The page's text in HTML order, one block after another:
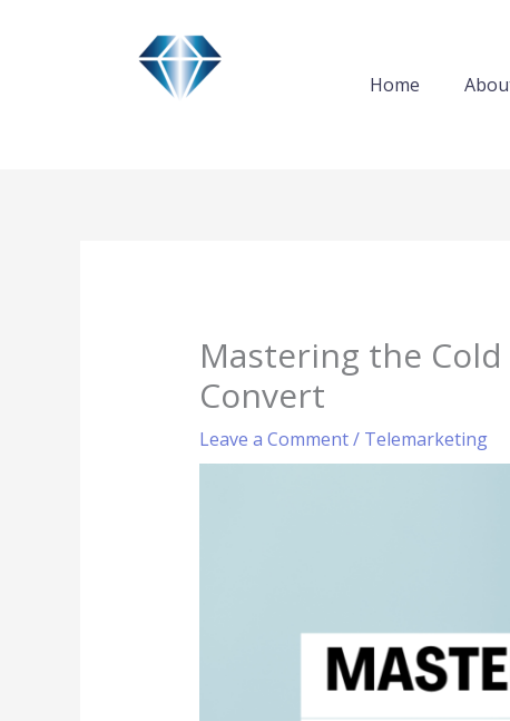
Home
Mastering the
Convert
Leave a Comment/ Telemarketing